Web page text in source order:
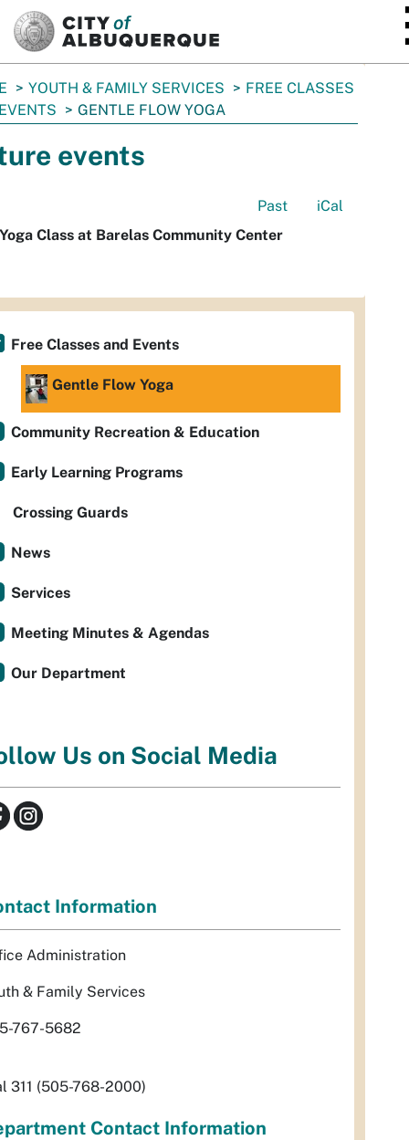
YOUTH & FAMILY SERVICES
FREE CLASSES
GENTLE FLOW YOGA
events
Past
iCal
Class at Barelas Community Center
Free Classes and Events
Gentle Flow Yoga
Community Recreation & Education
Early Learning Programs
Crossing Guards
News
Services
Meeting Minutes & Agendas
Our Department
Us on Social Media
Information
Administration
& Family Services
767-5682
311 (505-768-2000)
Contact Information